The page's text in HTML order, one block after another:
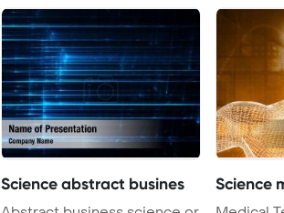
Science abstract busines Science